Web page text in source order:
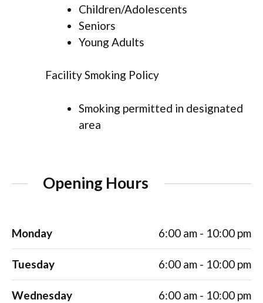
Children/Adolescents
Seniors
Young Adults
Facility Smoking Policy
Smoking permitted in designated
area
Opening Hours
Monday 6:00 am - 10:00 pm
Tuesday 6:00 am - 10:00 pm
Wednesday 6:00 am - 10:00 pm